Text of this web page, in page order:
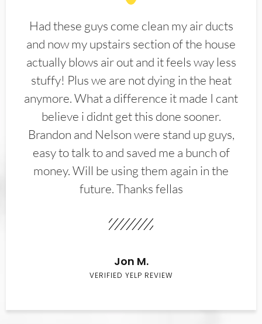
Had these guys come clean my air ducts
and now my upstairs section of the house
actually blows air out and it feels way less
stuffy! Plus we are not dying in the heat
anymore. What a difference it made I cant
believe i didnt get this done sooner.
Brandon and Nelson were stand up guys,
easy to talk to and saved me a bunch of
money. Will be using them again in the
future. Thanks fellas
Jon M.
VERIFIED YELP REVIEW